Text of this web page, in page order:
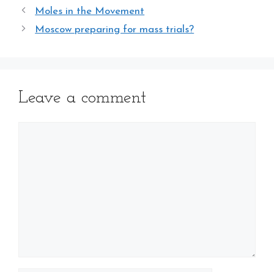
Moles in the Movement
Moscow preparing for mass trials?
Leave a comment